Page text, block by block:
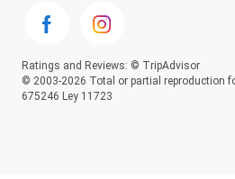
Ratings and Reviews: © TripAdvisor
© 2003-2026 Total or partial reproduction
675246 Ley 11723